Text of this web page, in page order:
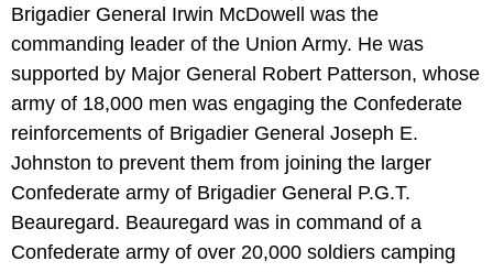
Brigadier General Irwin McDowell was the
commanding leader of the Union Army. He was
supported by Major General Robert Patterson, whose
army of 18,000 men was engaging the Confederate
reinforcements of Brigadier General Joseph E.
Johnston to prevent them from joining the larger
Confederate army of Brigadier General P.G.T.
Beauregard. Beauregard was in command of a
Confederate army of over 20,000 soldiers camping